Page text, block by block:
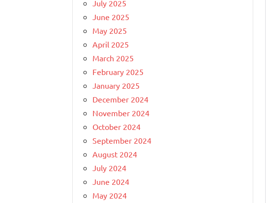
July 2025
June 2025
May 2025
April 2025
March 2025
February 2025
January 2025
December 2024
November 2024
October 2024
September 2024
August 2024
July 2024
June 2024
May 2024